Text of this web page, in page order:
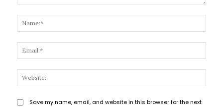
Save my name, email, and website in this browser for the next